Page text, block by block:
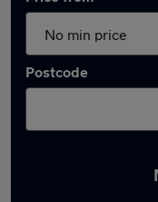
Postcode
Latest used